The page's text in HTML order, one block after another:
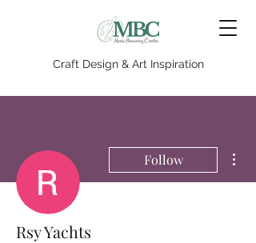
Craft Design & Art Inspiration
Follow
Rsy Yachts